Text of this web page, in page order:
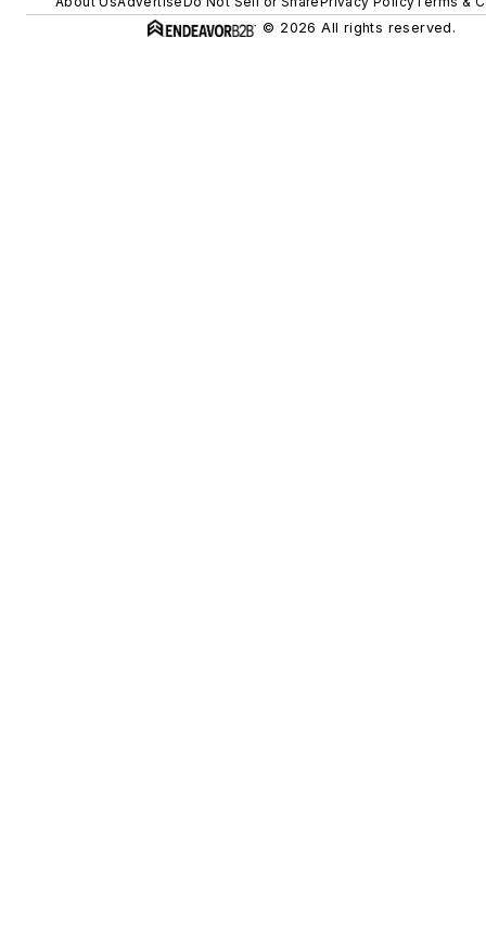
© 2026 All rights reserved.